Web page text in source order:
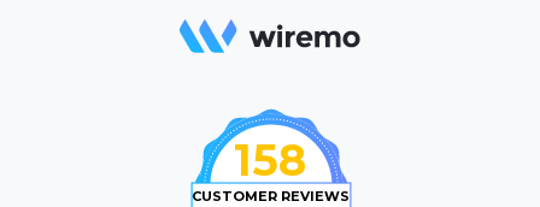
158
CUSTOMER REVIEWS